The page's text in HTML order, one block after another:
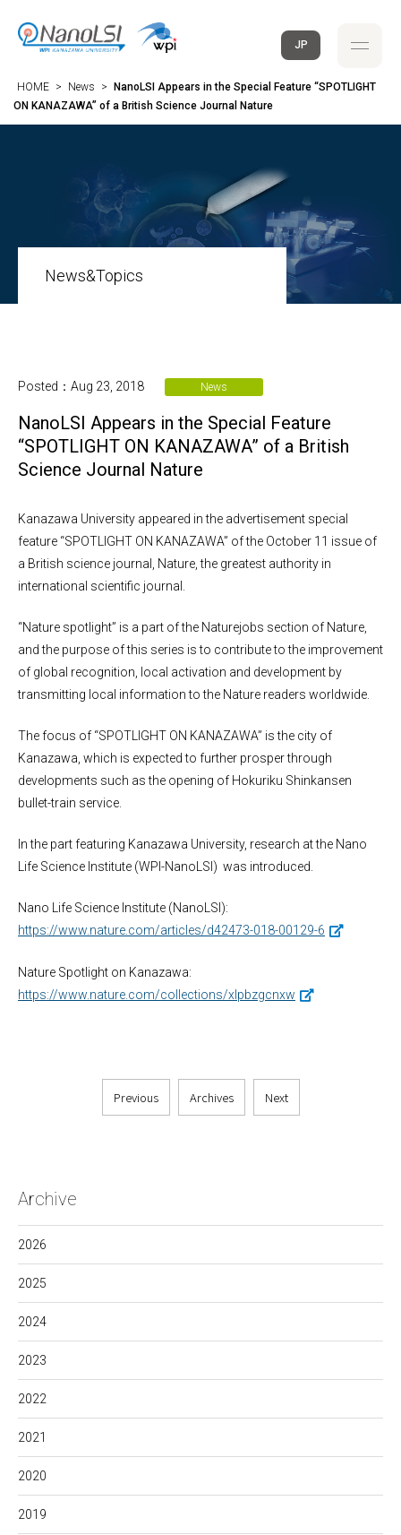
JP
HOME > News >
NanoLSI Appears in the Special Feature “SPOTLIGHT
ON KANAZAWA” of a British Science Journal Nature
News&Topics
Archive
2026
2025
2024
2023
2022
2021
2020
2019
Posted：Aug 23, 2018 News
NanoLSI Appears in the Special Feature
“SPOTLIGHT ON KANAZAWA” of a British
Science Journal Nature
Kanazawa University appeared in the advertisement special
feature “SPOTLIGHT ON KANAZAWA” of the October 11 issue of
a British science journal, Nature, the greatest authority in
international scientific journal.
“Nature spotlight” is a part of the Naturejobs section of Nature,
and the purpose of this series is to contribute to the improvement
of global recognition, local activation and development by
transmitting local information to the Nature readers worldwide.
The focus of “SPOTLIGHT ON KANAZAWA” is the city of
Kanazawa, which is expected to further prosper through
developments such as the opening of Hokuriku Shinkansen
bullet-train service.
In the part featuring Kanazawa University, research at the Nano
Life Science Institute (WPI-NanoLSI) was introduced.
Nano Life Science Institute (NanoLSI):
https://www.nature.com/articles/d42473-018-00129-6
Nature Spotlight on Kanazawa:
https://www.nature.com/collections/xlpbzgcnxw
Previous Archives Next